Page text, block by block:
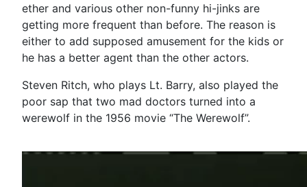
ether and various other non-funny hi-jinks are
getting more frequent than before. The reason is
either to add supposed amusement for the kids or
he has a better agent than the other actors.
Steven Ritch, who plays Lt. Barry, also played the
poor sap that two mad doctors turned into a
werewolf in the 1956 movie “The Werewolf”.